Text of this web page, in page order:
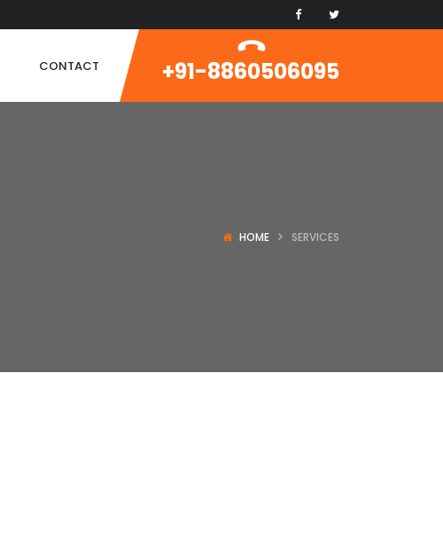
CONTACT +91-8860506095
HOME SERVICES